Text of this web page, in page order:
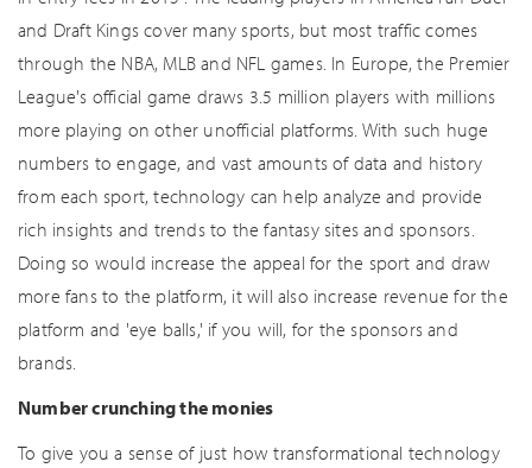
and Draft Kings cover many sports, but most traffic comes
through the NBA, MLB and NFL games. In Europe, the Premier
League's official game draws 3.5 million players with millions
more playing on other unofficial platforms. With such huge
numbers to engage, and vast amounts of data and history
from each sport, technology can help analyze and provide
rich insights and trends to the fantasy sites and sponsors.
Doing so would increase the appeal for the sport and draw
more fans to the platform, it will also increase revenue for the
platform and 'eye balls,' if you will, for the sponsors and
brands.
Number crunching the monies
To give you a sense of just how transformational technology